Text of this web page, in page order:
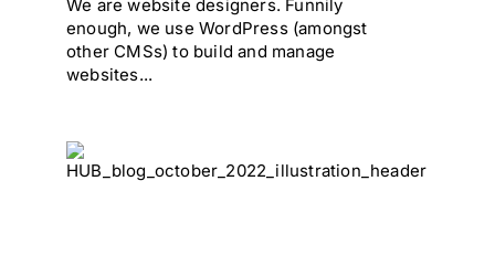
We are website designers. Funnily
enough, we use WordPress (amongst
other CMSs) to build and manage
websites...